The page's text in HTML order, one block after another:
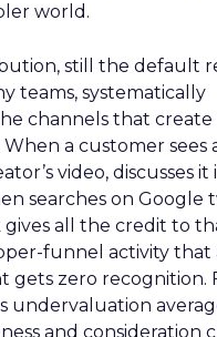
world.
still the default
teams, systematically
channels that create
a customer sees
video, discusses it
searches on Google
gives all the credit to
funnel activity
zero recognition.
undervaluation
and consideration